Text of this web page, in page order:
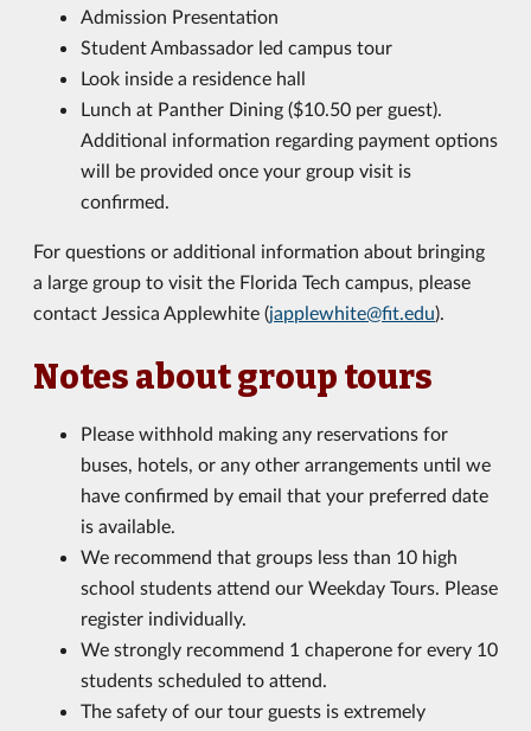
Admission Presentation
Student Ambassador led campus tour
Look inside a residence hall
Lunch at Panther Dining ($10.50 per guest).
Additional information regarding payment options
will be provided once your group visit is
confirmed.
For questions or additional information about bringing
a large group to visit the Florida Tech campus, please
contact Jessica Applewhite (japplewhite@fit.edu).
Notes about group tours
Please withhold making any reservations for
buses, hotels, or any other arrangements until we
have confirmed by email that your preferred date
is available.
We recommend that groups less than 10 high
school students attend our Weekday Tours. Please
register individually.
We strongly recommend 1 chaperone for every 10
students scheduled to attend.
The safety of our tour guests is extremely